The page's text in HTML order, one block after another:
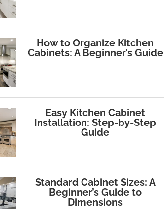
How to Organize Kitchen
Cabinets: A Beginner’s Guide
Easy Kitchen Cabinet
Installation: Step-by-Step
Guide
Standard Cabinet Sizes: A
Beginner’s Guide to
Dimensions